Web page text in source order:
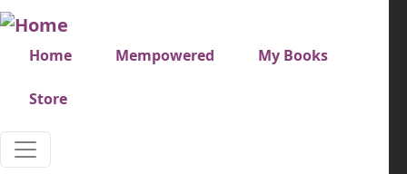
Skip to main content
Very top menu
Home Mempowered My Books
Store